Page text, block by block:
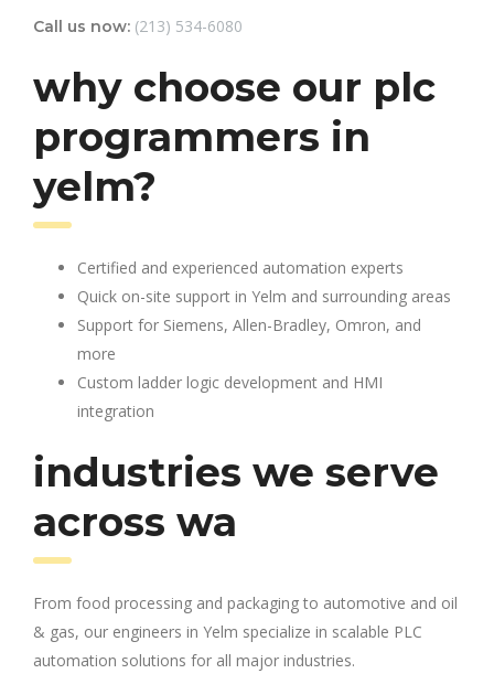
Call us now: (213) 534-6080
why choose our plc
programmers in
yelm?
Certified and experienced automation experts
Quick on-site support in Yelm and surrounding areas
Support for Siemens, Allen-Bradley, Omron, and
more
Custom ladder logic development and HMI
integration
industries we serve
across wa
From food processing and packaging to automotive and oil
& gas, our engineers in Yelm specialize in scalable PLC
automation solutions for all major industries.